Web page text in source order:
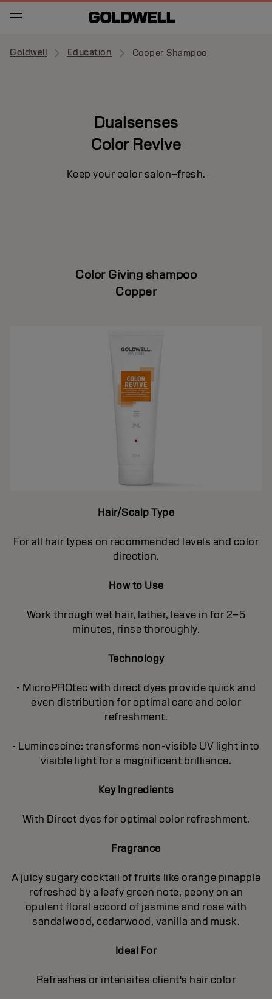
Goldwell Education Copper Shampoo
Dualsenses
Color Revive
Keep your color salon–fresh.
Color Giving shampoo
Copper
Hair/Scalp Type
For all hair types on recommended levels and color
direction.
How to Use
Work through wet hair, lather, leave in for 2–5
minutes, rinse thoroughly.
Technology
- MicroPROtec with direct dyes provide quick and
even distribution for optimal care and color
refreshment.
- Luminescine: transforms non-visible UV light into
visible light for a magnificent brilliance.
Key Ingredients
With Direct dyes for optimal color refreshment.
Fragrance
A juicy sugary cocktail of fruits like orange pinapple
refreshed by a leafy green note, peony on an
opulent floral accord of jasmine and rose with
sandalwood, cedarwood, vanilla and musk.
Ideal For
Refreshes or intensifes client's hair color